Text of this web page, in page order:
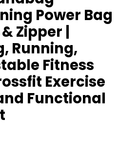
Power Bag
Zipper |
Running,
Fitness
Exercise
Functional